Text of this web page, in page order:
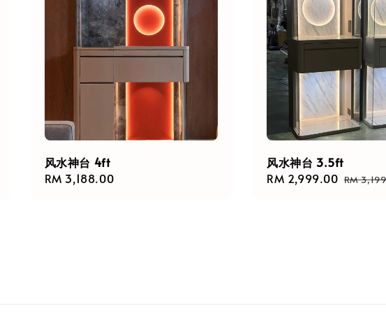
风水神台 4ft
Regular
RM 3,188.00
风水神台 3.5ft
Sale
RM 2,999.00 RM